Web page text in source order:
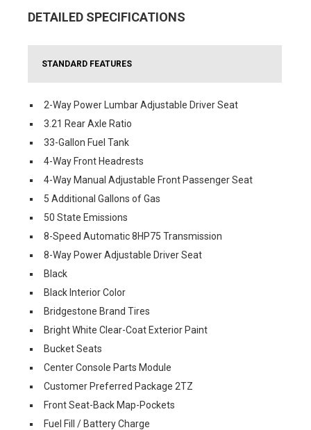
DETAILED SPECIFICATIONS
STANDARD FEATURES
2-Way Power Lumbar Adjustable Driver Seat
3.21 Rear Axle Ratio
33-Gallon Fuel Tank
4-Way Front Headrests
4-Way Manual Adjustable Front Passenger Seat
5 Additional Gallons of Gas
50 State Emissions
8-Speed Automatic 8HP75 Transmission
8-Way Power Adjustable Driver Seat
Black
Black Interior Color
Bridgestone Brand Tires
Bright White Clear-Coat Exterior Paint
Bucket Seats
Center Console Parts Module
Customer Preferred Package 2TZ
Front Seat-Back Map-Pockets
Fuel Fill / Battery Charge